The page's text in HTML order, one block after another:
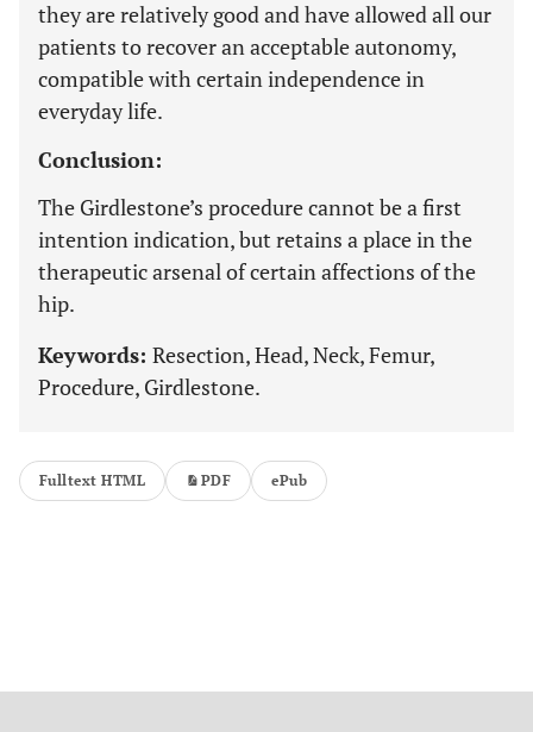
they are relatively good and have allowed all our
patients to recover an acceptable autonomy,
compatible with certain independence in
everyday life.
Conclusion:
The Girdlestone’s procedure cannot be a first
intention indication, but retains a place in the
therapeutic arsenal of certain affections of the
hip.
Keywords: Resection, Head, Neck, Femur,
Procedure, Girdlestone.
Fulltext HTML PDF ePub